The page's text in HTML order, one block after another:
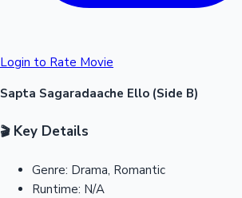
Login to Rate Movie
Sapta Sagaradaache Ello (Side B)
🎬Key Details
Genre: Drama, Romantic
Runtime: N/A